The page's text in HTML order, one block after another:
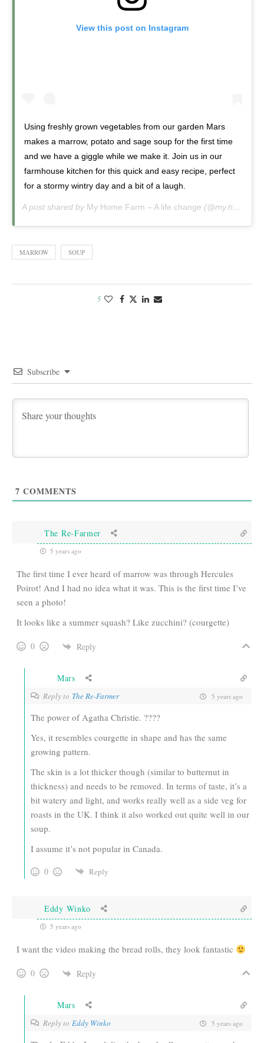
View this post on Instagram
Using freshly grown vegetables from our garden Mars
makes a marrow, potato and sage soup for the first time
and we have a giggle while we make it. Join us in our
farmhouse kitchen for this quick and easy recipe, perfect
for a stormy wintry day and a bit of a laugh.
A post shared by My Home Farm – A life change (@my.home.farm.uk) on
MARROW SOUP
5
Subscribe
7 COMMENTS
The Re-Farmer
5 years ago
The first time I ever heard of marrow was through Hercules
Poirot! And I had no idea what it was. This is the first time I’ve
seen a photo!
It looks like a summer squash? Like zucchini? (courgette)
0 Reply
Mars
Reply to The Re-Farmer 5 years ago
The power of Agatha Christie. ????
Yes, it resembles courgette in shape and has the same
growing pattern.
The skin is a lot thicker though (similar to butternut in
thickness) and needs to be removed. In terms of taste, it’s a
bit watery and light, and works really well as a side veg for
roasts in the UK. I think it also worked out quite well in our
soup.
I assume it’s not popular in Canada.
0 Reply
Eddy Winko
5 years ago
I want the video making the bread rolls, they look fantastic
0 Reply
Mars
Reply to Eddy Winko 5 years ago